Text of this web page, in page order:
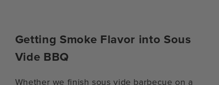
Getting Smoke Flavor into Sous
Vide BBQ
Whether we finish sous vide barbecue on a